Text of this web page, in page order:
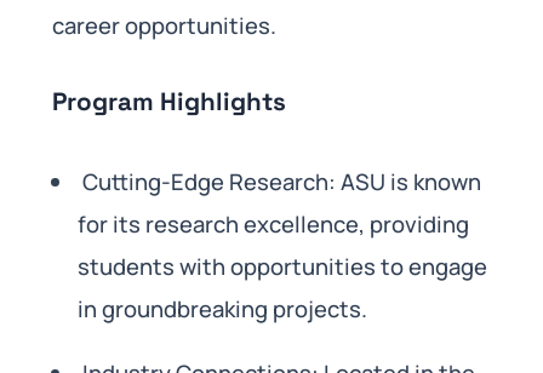
career opportunities.
Program Highlights
Cutting-Edge Research: ASU is known
for its research excellence, providing
students with opportunities to engage
in groundbreaking projects.